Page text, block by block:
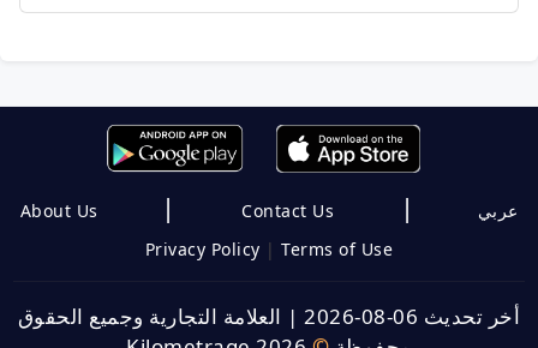
عربي |
About Us |
Contact Us
Privacy Policy |Terms of Use
أخر تحديث 06-08-2026 | العلامة التجارية وجميع الحقوق